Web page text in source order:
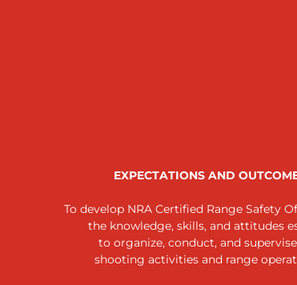
EXPECTATIONS AND
To develop NRA Certified Range Safety
the knowledge, skills, and attitudes
to organize, conduct, and
shooting activities and range